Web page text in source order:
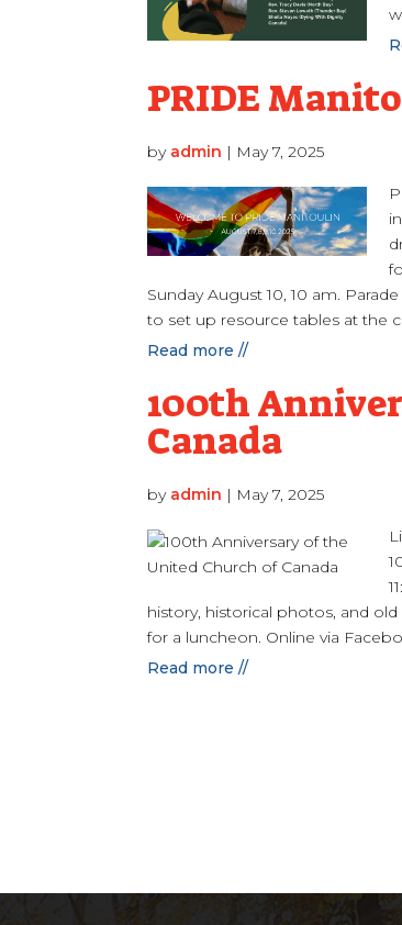
PRIDE
by admin | May 7, 2025
Sunday August 10, 10 am.
to set up resource tables at the
Read more //
100th
Canada
by admin | May 7, 2025
history, historical photos, and
for a luncheon. Online via
Read more //